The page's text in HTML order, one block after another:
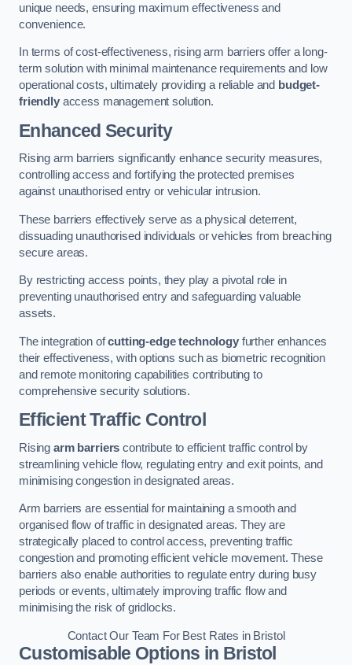
unique needs, ensuring maximum effectiveness and
convenience.
In terms of cost-effectiveness, rising arm barriers offer a long-
term solution with minimal maintenance requirements and low
operational costs, ultimately providing a reliable and budget-
friendlyaccess management solution.
Enhanced Security
Rising arm barriers significantly enhance security measures,
controlling access and fortifying the protected premises
against unauthorised entry or vehicular intrusion.
These barriers effectively serve as a physical deterrent,
dissuading unauthorised individuals or vehicles from breaching
secure areas.
By restricting access points, they play a pivotal role in
preventing unauthorised entry and safeguarding valuable
assets.
The integration ofcutting-edge technologyfurther enhances
their effectiveness, with options such as biometric recognition
and remote monitoring capabilities contributing to
comprehensive security solutions.
Efficient Traffic Control
Rising arm barriers contribute to efficient traffic control by
streamlining vehicle flow, regulating entry and exit points, and
minimising congestion in designated areas.
Arm barriers are essential for maintaining a smooth and
organised flow of traffic in designated areas. They are
strategically placed to control access, preventing traffic
congestion and promoting efficient vehicle movement. These
barriers also enable authorities to regulate entry during busy
periods or events, ultimately improving traffic flow and
minimising the risk of gridlocks.
Contact Our Team For Best Rates in Bristol
Customisable Options in Bristol